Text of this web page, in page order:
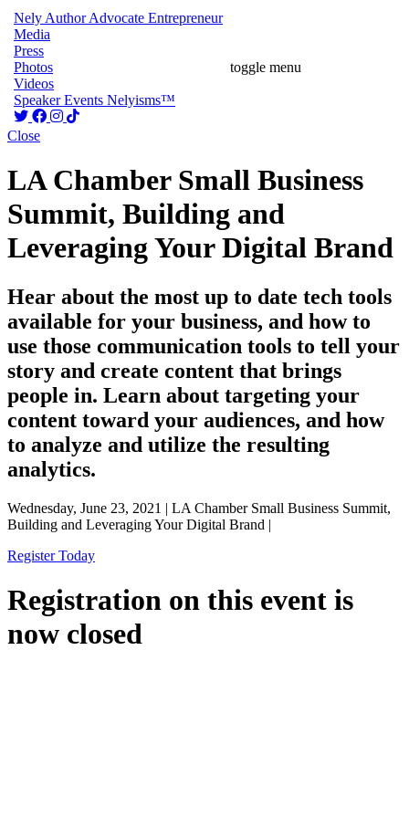
Nely Author Advocate Entrepreneur
Media
Press
Photos
Videos
Speaker Events Nelyisms™
toggle menu
Close
LA Chamber Small Business
Summit, Building and
Leveraging Your Digital Brand
Hear about the most up to date tech tools
available for your business, and how to
use those communication tools to tell your
story and create content that brings
people in. Learn about targeting your
content toward your audiences, and how
to analyze and utilize the resulting
analytics.
Wednesday, June 23, 2021 | LA Chamber Small Business Summit,
Building and Leveraging Your Digital Brand |
Register Today
Registration on this event is
now closed